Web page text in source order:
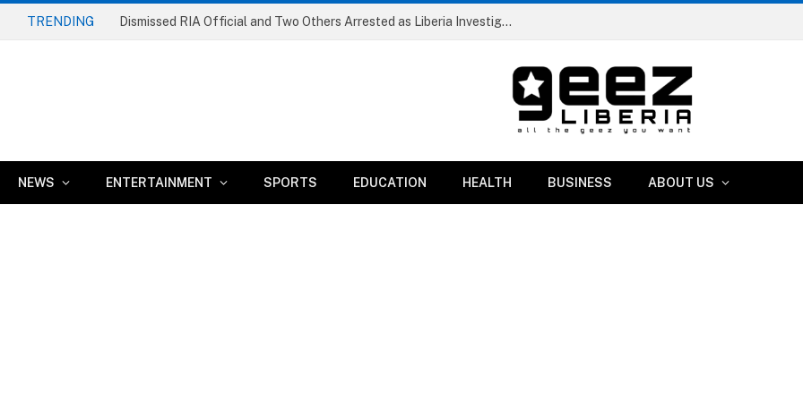
TRENDING Dismissed RIA Official and Two Others Arrested as Liberia Investigates Suspicious IB Atlantic Vessel
NEWS ENTERTAINMENT SPORTS EDUCATION HEALTH BUSINESS ABOUT US